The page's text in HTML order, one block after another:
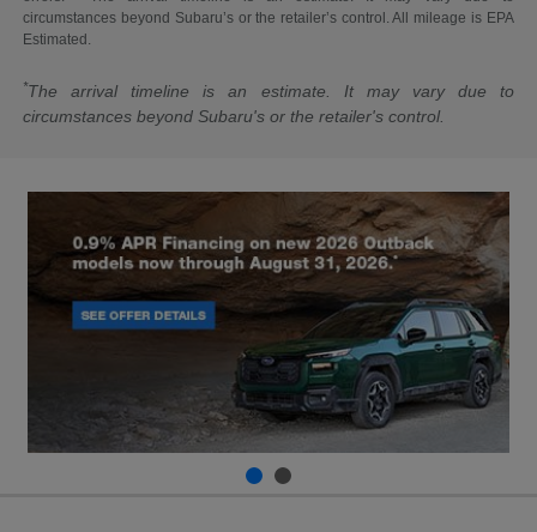
circumstances beyond Subaru’s or the retailer’s control. All mileage is EPA
Estimated.
*The arrival timeline is an estimate. It may vary due to
circumstances beyond Subaru's or the retailer's control.